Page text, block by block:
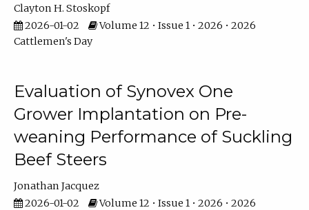
Clayton H. Stoskopf
2026-01-02
Volume 12 • Issue 1 • 2026 • 2026
Cattlemen's Day
Evaluation of Synovex One
Grower Implantation on Pre-
weaning Performance of Suckling
Beef Steers
Jonathan Jacquez
2026-01-02
Volume 12 • Issue 1 • 2026 • 2026